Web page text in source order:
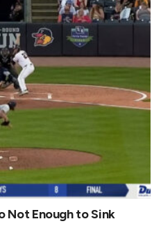
Not Enough to Sink